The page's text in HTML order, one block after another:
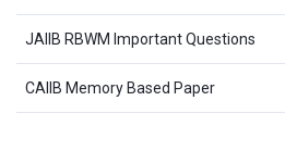
JAIIB RBWM Important Questions
CAIIB Memory Based Paper